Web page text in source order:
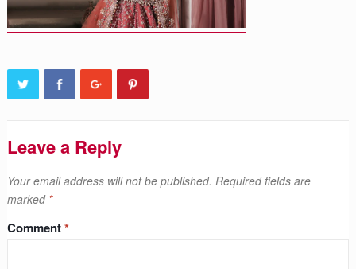
Leave a Reply
Your email address will not be published. Required fields are
marked *
Comment*